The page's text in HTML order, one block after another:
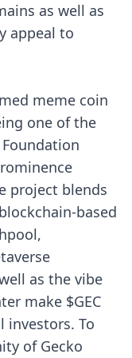
as well as
appeal to
meme coin
one of the
project blends
based
as the vibe
make $GEC
investors. To
of Gecko